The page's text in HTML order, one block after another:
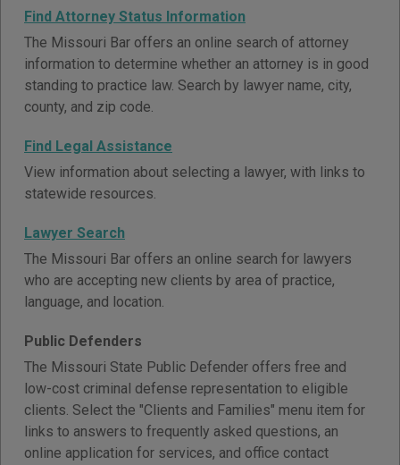
Find Attorney Status Information
The Missouri Bar offers an online search of attorney
information to determine whether an attorney is in good
standing to practice law. Search by lawyer name, city,
county, and zip code.
Find Legal Assistance
View information about selecting a lawyer, with links to
statewide resources.
Lawyer Search
The Missouri Bar offers an online search for lawyers
who are accepting new clients by area of practice,
language, and location.
Public Defenders
The Missouri State Public Defender offers free and
low-cost criminal defense representation to eligible
clients. Select the "Clients and Families" menu item for
links to answers to frequently asked questions, an
online application for services, and office contact